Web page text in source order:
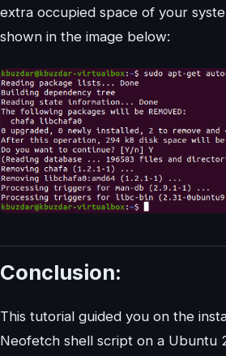
extra occupied space of your
shown in the image below:
Conclusion:
This tutorial guided you on the
Neofetch shell script on a Ubuntu